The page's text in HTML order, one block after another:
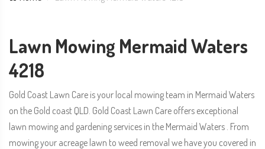
Lawn Mowing Mermaid Waters
4218
Gold Coast Lawn Care is your local mowing team in Mermaid Waters
on the Gold coast QLD. Gold Coast Lawn Care offers exceptional
lawn mowing and gardening services in the Mermaid Waters . From
mowing your acreage lawn to weed removal we have you covered in